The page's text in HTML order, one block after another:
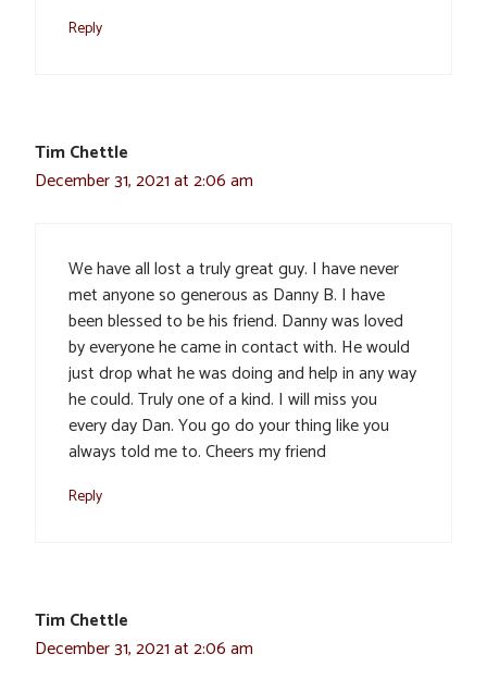
Reply
Tim Chettle
December 31, 2021 at 2:06 am
We have all lost a truly great guy. I have never
met anyone so generous as Danny B. I have
been blessed to be his friend. Danny was loved
by everyone he came in contact with. He would
just drop what he was doing and help in any way
he could. Truly one of a kind. I will miss you
every day Dan. You go do your thing like you
always told me to. Cheers my friend
Reply
Tim Chettle
December 31, 2021 at 2:06 am